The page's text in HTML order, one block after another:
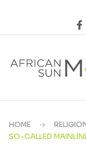
HOME
SO-CALLED